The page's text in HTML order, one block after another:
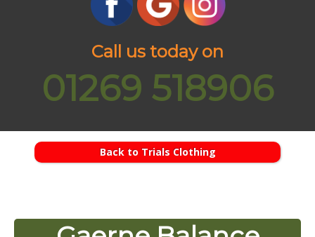
Call us today on
01269 518906
Back to Trials Clothing